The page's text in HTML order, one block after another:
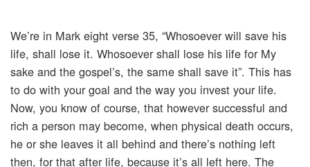
We’re in Mark eight verse 35, “Whosoever will save his
life, shall lose it. Whosoever shall lose his life for My
sake and the gospel’s, the same shall save it”. This has
to do with your goal and the way you invest your life.
Now, you know of course, that however successful and
rich a person may become, when physical death occurs,
he or she leaves it all behind and there’s nothing left
then, for that after life, because it’s all left here. The